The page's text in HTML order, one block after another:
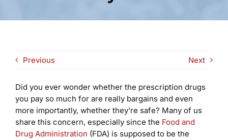
Previous Next
Did you ever wonder whether the prescription drugs
you pay so much for are really bargains and even
more importantly, whether they’re safe? Many of us
share this concern, especially since the Food and
Drug Administration (FDA) is supposed to be the